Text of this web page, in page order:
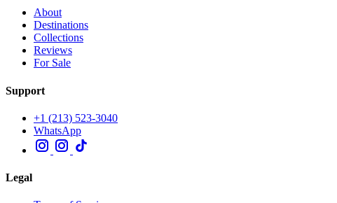
About
Destinations
Collections
Reviews
For Sale
Support
+1 (213) 523-3040
WhatsApp
Legal